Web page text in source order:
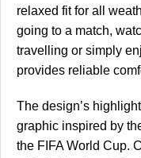
relaxed fit for all
going to a match,
travelling or simply
provides reliable
The design’s
graphic inspired by
the FIFA World Cup.